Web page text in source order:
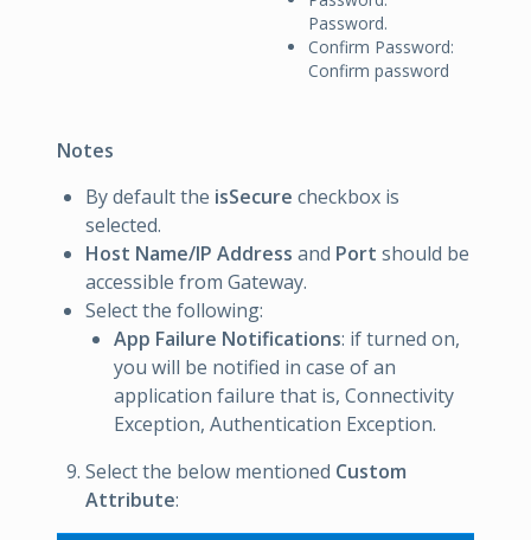
Password.
Confirm Password:
Confirm password
Notes
By default the isSecure checkbox is
selected.
Host Name/IP Address and Port should be
accessible from Gateway.
Select the following:
App Failure Notifications: if turned on,
you will be notified in case of an
application failure that is, Connectivity
Exception, Authentication Exception.
Select the below mentioned Custom
Attribute: